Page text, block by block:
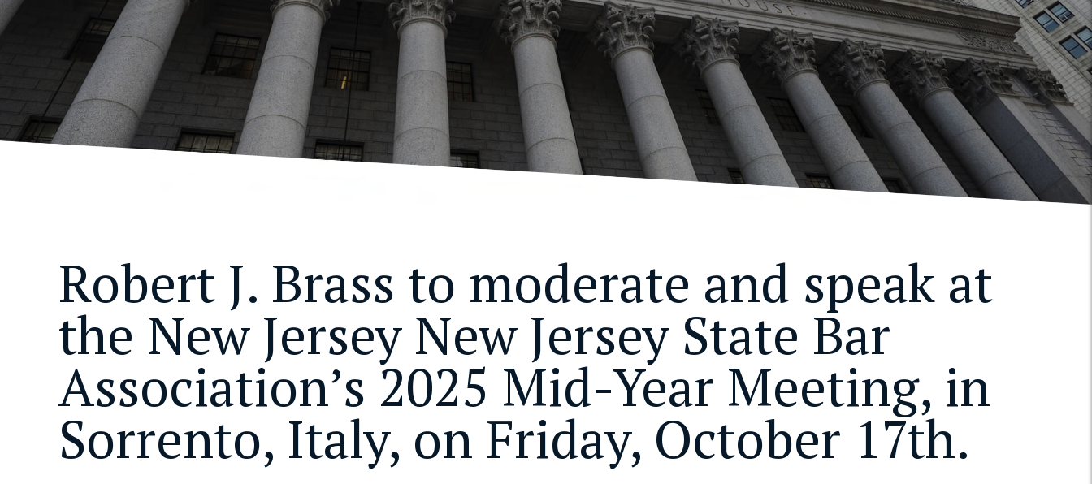
Robert J. Brass to moderate and speak at
the New Jersey New Jersey State Bar
Association’s 2025 Mid-Year Meeting, in
Sorrento, Italy, on Friday, October 17th.